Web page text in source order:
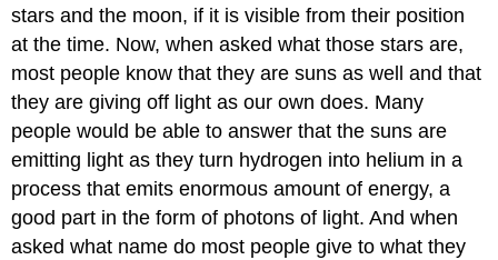
stars and the moon, if it is visible from their position
at the time. Now, when asked what those stars are,
most people know that they are suns as well and that
they are giving off light as our own does. Many
people would be able to answer that the suns are
emitting light as they turn hydrogen into helium in a
process that emits enormous amount of energy, a
good part in the form of photons of light. And when
asked what name do most people give to what they